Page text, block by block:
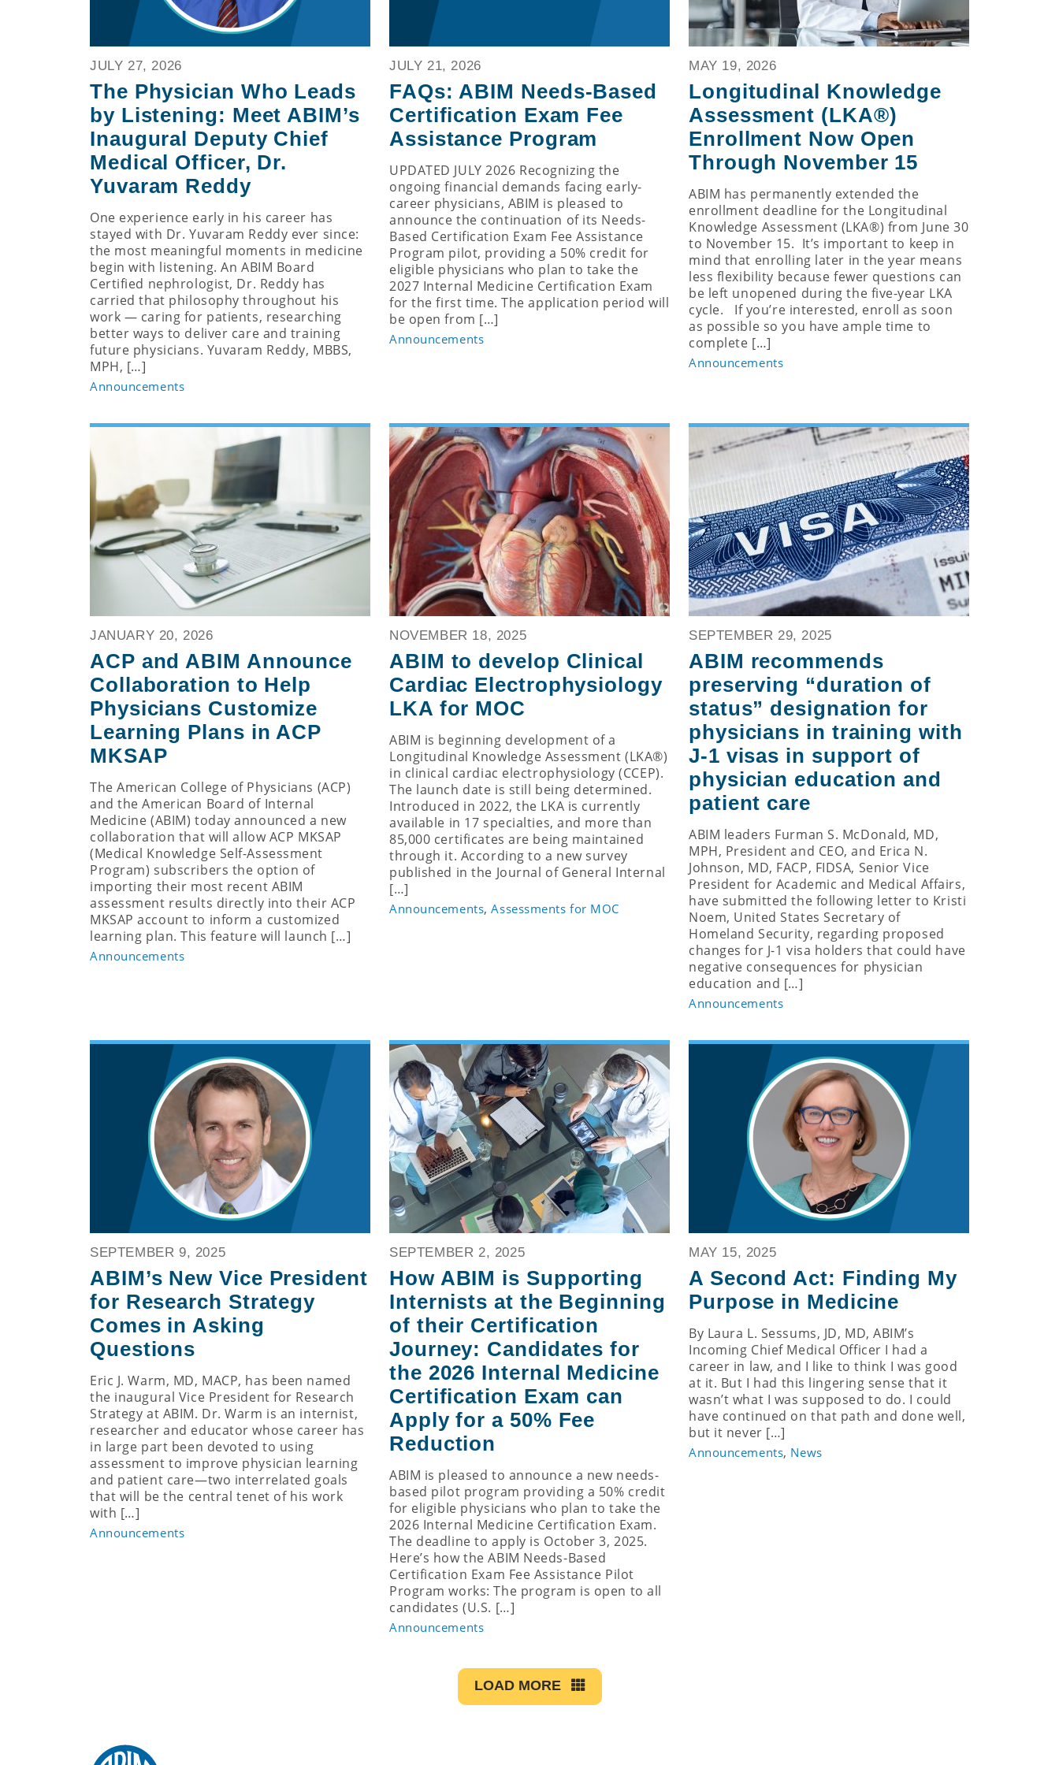
JULY 27, 2026
The Physician Who Leads
by Listening: Meet ABIM’s
Inaugural Deputy Chief
Medical Officer, Dr.
Yuvaram Reddy
One experience early in his career has
stayed with Dr. Yuvaram Reddy ever since:
the most meaningful moments in medicine
begin with listening. An ABIM Board
Certified nephrologist, Dr. Reddy has
carried that philosophy throughout his
work — caring for patients, researching
better ways to deliver care and training
future physicians. Yuvaram Reddy, MBBS,
MPH, […]
Announcements
JULY 21, 2026
FAQs: ABIM Needs-Based
Certification Exam Fee
Assistance Program
UPDATED JULY 2026 Recognizing the
ongoing financial demands facing early-
career physicians, ABIM is pleased to
announce the continuation of its Needs-
Based Certification Exam Fee Assistance
Program pilot, providing a 50% credit for
eligible physicians who plan to take the
2027 Internal Medicine Certification Exam
for the first time. The application period will
be open from […]
Announcements
MAY 19, 2026
Longitudinal Knowledge
Assessment (LKA®)
Enrollment Now Open
Through November 15
ABIM has permanently extended the
enrollment deadline for the Longitudinal
Knowledge Assessment (LKA®) from June 30
to November 15. It’s important to keep in
mind that enrolling later in the year means
less flexibility because fewer questions can
be left unopened during the five-year LKA
cycle. If you’re interested, enroll as soon
as possible so you have ample time to
complete […]
Announcements
JANUARY 20, 2026
ACP and ABIM Announce
Collaboration to Help
Physicians Customize
Learning Plans in ACP
MKSAP
The American College of Physicians (ACP)
and the American Board of Internal
Medicine (ABIM) today announced a new
collaboration that will allow ACP MKSAP
(Medical Knowledge Self-Assessment
Program) subscribers the option of
importing their most recent ABIM
assessment results directly into their ACP
MKSAP account to inform a customized
learning plan. This feature will launch […]
Announcements
NOVEMBER 18, 2025
ABIM to develop Clinical
Cardiac Electrophysiology
LKA for MOC
ABIM is beginning development of a
Longitudinal Knowledge Assessment (LKA®)
in clinical cardiac electrophysiology (CCEP).
The launch date is still being determined.
Introduced in 2022, the LKA is currently
available in 17 specialties, and more than
85,000 certificates are being maintained
through it. According to a new survey
published in the Journal of General Internal
[…]
Announcements,Assessments for MOC
SEPTEMBER 29, 2025
ABIM recommends
preserving “duration of
status” designation for
physicians in training with
J-1 visas in support of
physician education and
patient care
ABIM leaders Furman S. McDonald, MD,
MPH, President and CEO, and Erica N.
Johnson, MD, FACP, FIDSA, Senior Vice
President for Academic and Medical Affairs,
have submitted the following letter to Kristi
Noem, United States Secretary of
Homeland Security, regarding proposed
changes for J-1 visa holders that could have
negative consequences for physician
education and […]
Announcements
SEPTEMBER 9, 2025
ABIM’s New Vice President
for Research Strategy
Comes in Asking
Questions
Eric J. Warm, MD, MACP, has been named
the inaugural Vice President for Research
Strategy at ABIM. Dr. Warm is an internist,
researcher and educator whose career has
in large part been devoted to using
assessment to improve physician learning
and patient care—two interrelated goals
that will be the central tenet of his work
with […]
Announcements
SEPTEMBER 2, 2025
How ABIM is Supporting
Internists at the Beginning
of their Certification
Journey: Candidates for
the 2026 Internal Medicine
Certification Exam can
Apply for a 50% Fee
Reduction
ABIM is pleased to announce a new needs-
based pilot program providing a 50% credit
for eligible physicians who plan to take the
2026 Internal Medicine Certification Exam.
The deadline to apply is October 3, 2025.
Here’s how the ABIM Needs-Based
Certification Exam Fee Assistance Pilot
Program works: The program is open to all
candidates (U.S. […]
Announcements
MAY 15, 2025
A Second Act: Finding My
Purpose in Medicine
By Laura L. Sessums, JD, MD, ABIM’s
Incoming Chief Medical Officer I had a
career in law, and I like to think I was good
at it. But I had this lingering sense that it
wasn’t what I was supposed to do. I could
have continued on that path and done well,
but it never […]
Announcements, News
LOAD MORE